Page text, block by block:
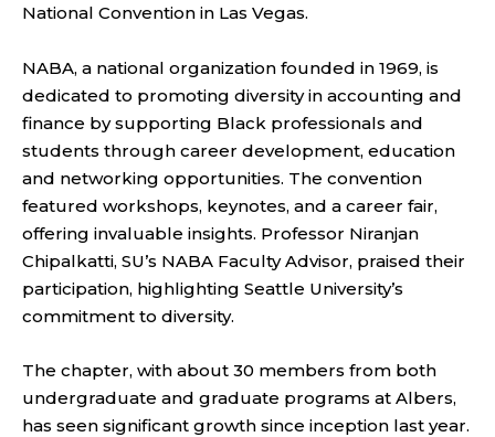
National Convention in Las Vegas.
NABA, a national organization founded in 1969, is
dedicated to promoting diversity in accounting and
finance by supporting Black professionals and
students through career development, education
and networking opportunities. The convention
featured workshops, keynotes, and a career fair,
offering invaluable insights. Professor Niranjan
Chipalkatti, SU’s NABA Faculty Advisor, praised their
participation, highlighting Seattle University’s
commitment to diversity.
The chapter, with about 30 members from both
undergraduate and graduate programs at Albers,
has seen significant growth since inception last year.